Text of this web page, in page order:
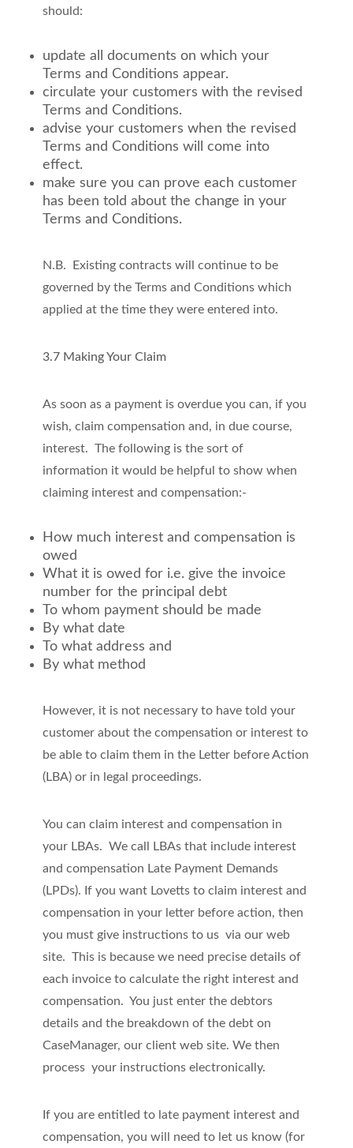
should:
update all documents on which your
Terms and Conditions appear.
circulate your customers with the revised
Terms and Conditions.
advise your customers when the revised
Terms and Conditions will come into
effect.
make sure you can prove each customer
has been told about the change in your
Terms and Conditions.
N.B. Existing contracts will continue to be
governed by the Terms and Conditions which
applied at the time they were entered into.
3.7 Making Your Claim
As soon as a payment is overdue you can, if you
wish, claim compensation and, in due course,
interest. The following is the sort of
information it would be helpful to show when
claiming interest and compensation:-
How much interest and compensation is
owed
What it is owed for i.e. give the invoice
number for the principal debt
To whom payment should be made
By what date
To what address and
By what method
However, it is not necessary to have told your
customer about the compensation or interest to
be able to claim them in the Letter before Action
(LBA) or in legal proceedings.
You can claim interest and compensation in
your LBAs. We call LBAs that include interest
and compensation Late Payment Demands
(LPDs). If you want Lovetts to claim interest and
compensation in your letter before action, then
you must give instructions to us via our web
site. This is because we need precise details of
each invoice to calculate the right interest and
compensation. You just enter the debtors
details and the breakdown of the debt on
CaseManager, our client web site. We then
process your instructions electronically.
If you are entitled to late payment interest and
compensation, you will need to let us know (for